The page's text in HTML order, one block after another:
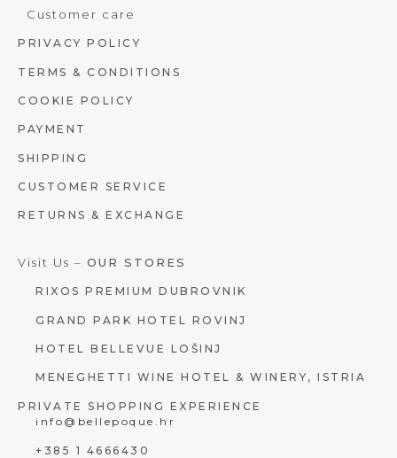
Customer care
PRIVACY POLICY
TERMS & CONDITIONS
COOKIE POLICY
PAYMENT
SHIPPING
CUSTOMER SERVICE
RETURNS & EXCHANGE
Visit Us – OUR STORES
RIXOS PREMIUM DUBROVNIK
GRAND PARK HOTEL ROVINJ
HOTEL BELLEVUE LOŠINJ
MENEGHETTI WINE HOTEL & WINERY, ISTRIA
PRIVATE SHOPPING EXPERIENCE
info@bellepoque.hr
+385 1 4666430